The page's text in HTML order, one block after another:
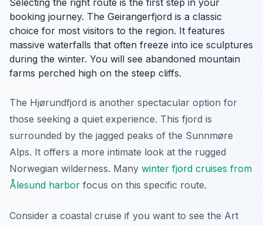
booking journey. The Geirangerfjord is a classic
choice for most visitors to the region. It features
massive waterfalls that often freeze into ice sculptures
during the winter. You will see abandoned mountain
farms perched high on the steep cliffs.
The Hjørundfjord is another spectacular option for
those seeking a quiet experience. This fjord is
surrounded by the jagged peaks of the Sunnmøre
Alps. It offers a more intimate look at the rugged
Norwegian wilderness. Many winter fjord cruises from
Ålesund harbor focus on this specific route.
Consider a coastal cruise if you want to see the Art